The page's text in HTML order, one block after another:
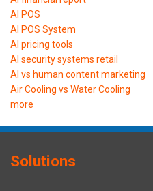
AI POS
AI POS System
AI pricing tools
AI security systems retail
AI vs human content marketing
Air Cooling vs Water Cooling
more
Solutions